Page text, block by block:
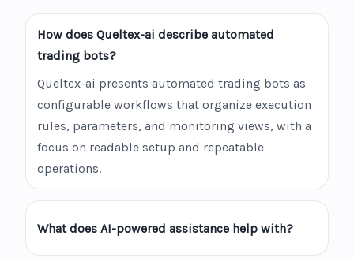
How does Queltex-ai describe automated
trading bots?
Queltex-ai presents automated trading bots as
configurable workflows that organize execution
rules, parameters, and monitoring views, with a
focus on readable setup and repeatable
operations.
What does AI-powered assistance help with?